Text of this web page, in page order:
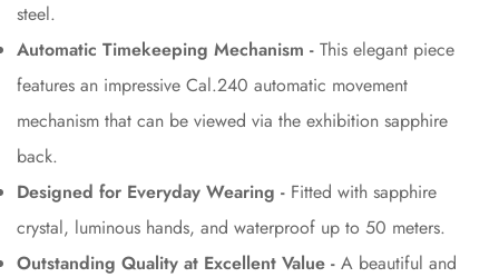
steel.
Automatic Timekeeping Mechanism - This elegant piece
features an impressive Cal.240 automatic movement
mechanism that can be viewed via the exhibition sapphire
back.
Designed for Everyday Wearing - Fitted with sapphire
crystal, luminous hands, and waterproof up to 50 meters.
Outstanding Quality at Excellent Value - A beautiful and